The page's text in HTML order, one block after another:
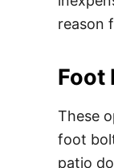
reason
Foot
These
foot
patio